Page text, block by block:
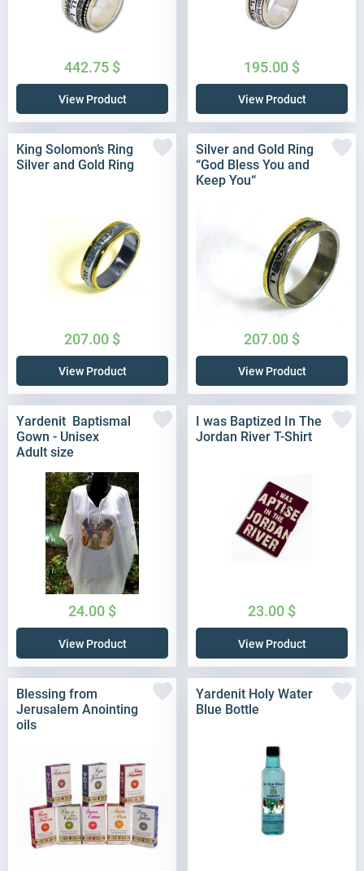
442.75 $
View Product
195.00 $
View Product
King Solomon’s Ring
Silver and Gold Ring
207.00 $
View Product
Silver and Gold Ring
“God Bless You and
Keep You“
207.00 $
View Product
Yardenit Baptismal
Gown - Unisex
Adult size
24.00 $
View Product
I was Baptized In The
Jordan River T-Shirt
23.00 $
View Product
Blessing from
Jerusalem Anointing
oils
Yardenit Holy Water
Blue Bottle